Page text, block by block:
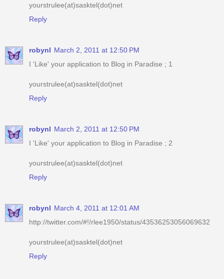
yourstrulee(at)sasktel(dot)net
Reply
robynl March 2, 2011 at 12:50 PM
I 'Like' your application to Blog in Paradise ; 1
yourstrulee(at)sasktel(dot)net
Reply
robynl March 2, 2011 at 12:50 PM
I 'Like' your application to Blog in Paradise ; 2
yourstrulee(at)sasktel(dot)net
Reply
robynl March 4, 2011 at 12:01 AM
http://twitter.com/#!/rlee1950/status/43536253056069632
yourstrulee(at)sasktel(dot)net
Reply